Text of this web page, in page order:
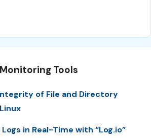
Tools
of File and Directory
in Real-Time with “Log.io”